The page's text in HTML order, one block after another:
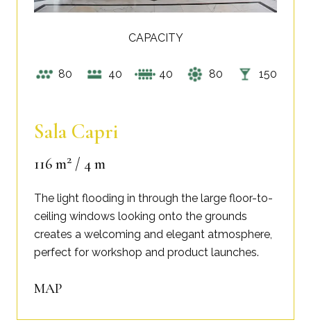
Sala Capri
116 m2 / 4 m
The light flooding in through the large floor-to-
ceiling windows looking onto the grounds
creates a welcoming and elegant atmosphere,
perfect for workshop and product launches.
MAP
CAPACITY
80 40 40 80 150